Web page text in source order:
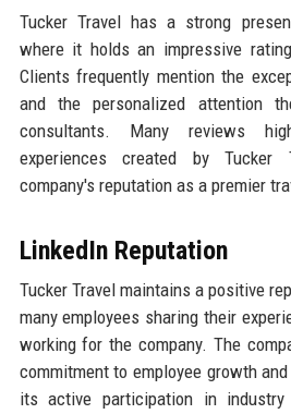
Tucker Travel has a strong
where it holds an impressive
Clients frequently mention the
and the personalized attention
consultants. Many reviews
experiences created by Tucker
company's reputation as a premier
LinkedIn Reputation
Tucker Travel maintains a positive
many employees sharing their
working for the company. The
commitment to employee growth
its active participation in industry